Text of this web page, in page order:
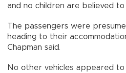
and no children are believed to
The passengers were
heading to their
Chapman said.
No other vehicles appeared to